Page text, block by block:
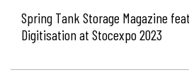
Spring Tank Storage Magazine
Digitisation at Stocexpo 2023